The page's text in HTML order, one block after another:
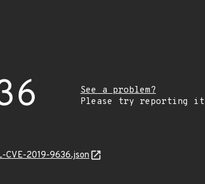
See a problem?
Please try reporting it
2019-9636.json